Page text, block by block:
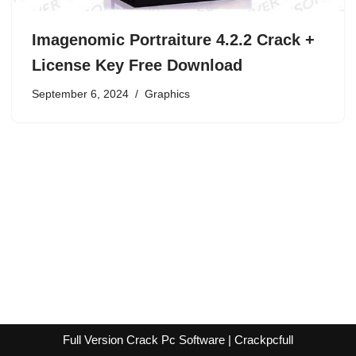
Imagenomic Portraiture 4.2.2 Crack +
License Key Free Download
September 6, 2024 Graphics
Full Version Crack Pc Software | Crackpcfull